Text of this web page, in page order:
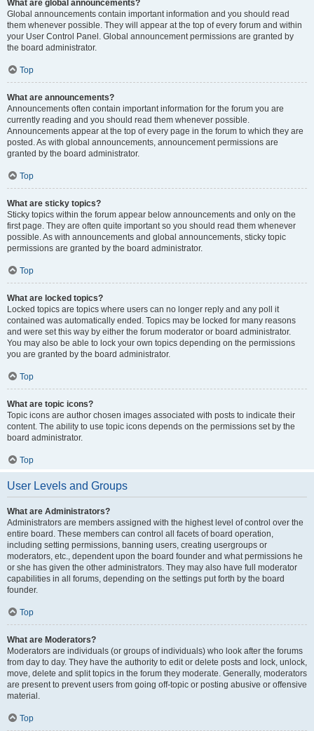
What are global announcements?
Global announcements contain important information and you should read
them whenever possible. They will appear at the top of every forum and within
your User Control Panel. Global announcement permissions are granted by
the board administrator.
Top
What are announcements?
Announcements often contain important information for the forum you are
currently reading and you should read them whenever possible.
Announcements appear at the top of every page in the forum to which they are
posted. As with global announcements, announcement permissions are
granted by the board administrator.
Top
What are sticky topics?
Sticky topics within the forum appear below announcements and only on the
first page. They are often quite important so you should read them whenever
possible. As with announcements and global announcements, sticky topic
permissions are granted by the board administrator.
Top
What are locked topics?
Locked topics are topics where users can no longer reply and any poll it
contained was automatically ended. Topics may be locked for many reasons
and were set this way by either the forum moderator or board administrator.
You may also be able to lock your own topics depending on the permissions
you are granted by the board administrator.
Top
What are topic icons?
Topic icons are author chosen images associated with posts to indicate their
content. The ability to use topic icons depends on the permissions set by the
board administrator.
Top
User Levels and Groups
What are Administrators?
Administrators are members assigned with the highest level of control over the
entire board. These members can control all facets of board operation,
including setting permissions, banning users, creating usergroups or
moderators, etc., dependent upon the board founder and what permissions he
or she has given the other administrators. They may also have full moderator
capabilities in all forums, depending on the settings put forth by the board
founder.
Top
What are Moderators?
Moderators are individuals (or groups of individuals) who look after the forums
from day to day. They have the authority to edit or delete posts and lock, unlock,
move, delete and split topics in the forum they moderate. Generally, moderators
are present to prevent users from going off-topic or posting abusive or offensive
material.
Top